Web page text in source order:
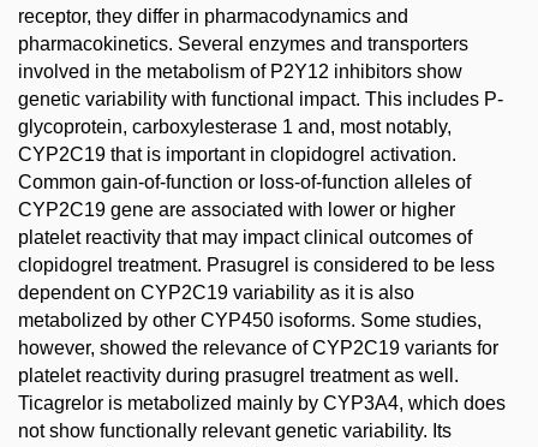
receptor, they differ in pharmacodynamics and
pharmacokinetics. Several enzymes and transporters
involved in the metabolism of P2Y12 inhibitors show
genetic variability with functional impact. This includes P-
glycoprotein, carboxylesterase 1 and, most notably,
CYP2C19 that is important in clopidogrel activation.
Common gain-of-function or loss-of-function alleles of
CYP2C19 gene are associated with lower or higher
platelet reactivity that may impact clinical outcomes of
clopidogrel treatment. Prasugrel is considered to be less
dependent on CYP2C19 variability as it is also
metabolized by other CYP450 isoforms. Some studies,
however, showed the relevance of CYP2C19 variants for
platelet reactivity during prasugrel treatment as well.
Ticagrelor is metabolized mainly by CYP3A4, which does
not show functionally relevant genetic variability. Its